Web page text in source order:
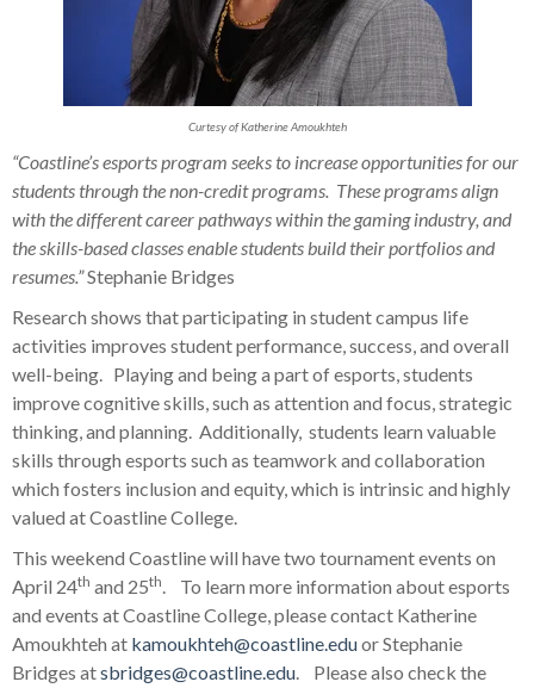
Curtesy of Katherine Amoukhteh
“Coastline’s esports program seeks to increase opportunities for our
students through the non-credit programs. These programs align
with the different career pathways within the gaming industry, and
the skills-based classes enable students build their portfolios and
resumes.”Stephanie Bridges
Research shows that participating in student campus life
activities improves student performance, success, and overall
well-being. Playing and being a part of esports, students
improve cognitive skills, such as attention and focus, strategic
thinking, and planning. Additionally, students learn valuable
skills through esports such as teamwork and collaboration
which fosters inclusion and equity, which is intrinsic and highly
valued at Coastline College.
This weekend Coastline will have two tournament events on
April 24th and 25th. To learn more information about esports
and events at Coastline College, please contact Katherine
Amoukhteh at kamoukhteh@coastline.eduor Stephanie
Bridges atsbridges@coastline.edu. Please also check the